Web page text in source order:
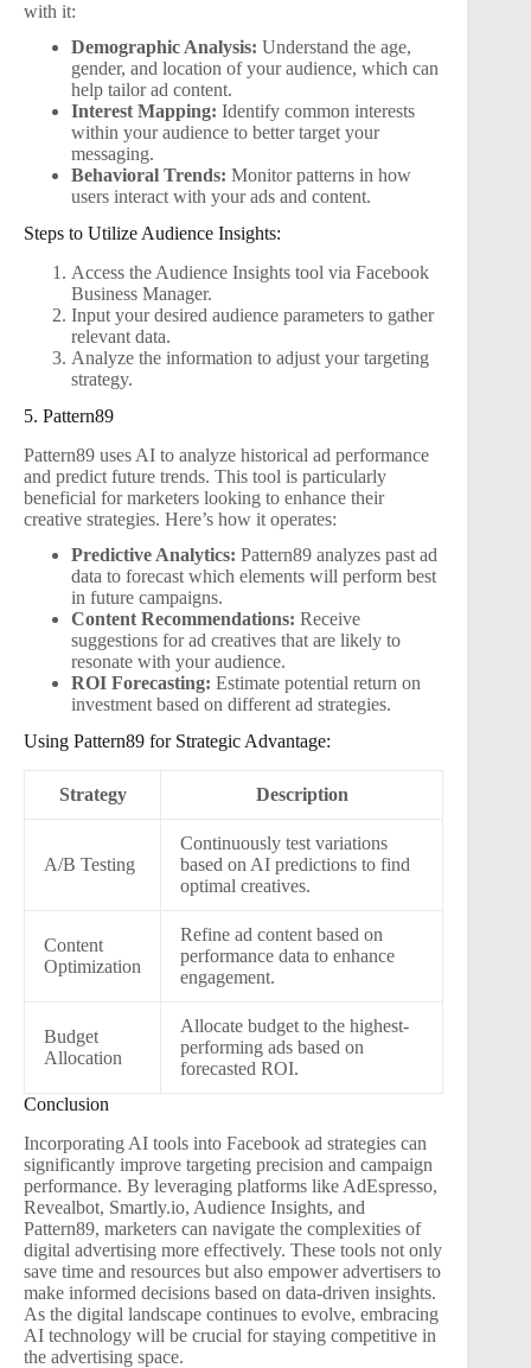
with it:
Demographic Analysis: Understand the age,
gender, and location of your audience, which can
help tailor ad content.
Interest Mapping: Identify common interests
within your audience to better target your
messaging.
Behavioral Trends: Monitor patterns in how
users interact with your ads and content.
Steps to Utilize Audience Insights:
Access the Audience Insights tool via Facebook
Business Manager.
Input your desired audience parameters to gather
relevant data.
Analyze the information to adjust your targeting
strategy.
5. Pattern89
Pattern89 uses AI to analyze historical ad performance
and predict future trends. This tool is particularly
beneficial for marketers looking to enhance their
creative strategies. Here’s how it operates:
Predictive Analytics: Pattern89 analyzes past ad
data to forecast which elements will perform best
in future campaigns.
Content Recommendations: Receive
suggestions for ad creatives that are likely to
resonate with your audience.
ROI Forecasting: Estimate potential return on
investment based on different ad strategies.
Using Pattern89 for Strategic Advantage:
Strategy Description
A/B Testing
Continuously test variations
based on AI predictions to find
optimal creatives.
Content
Optimization
Refine ad content based on
performance data to enhance
engagement.
Budget
Allocation
Allocate budget to the highest-
performing ads based on
forecasted ROI.
Conclusion
Incorporating AI tools into Facebook ad strategies can
significantly improve targeting precision and campaign
performance. By leveraging platforms like AdEspresso,
Revealbot, Smartly.io, Audience Insights, and
Pattern89, marketers can navigate the complexities of
digital advertising more effectively. These tools not only
save time and resources but also empower advertisers to
make informed decisions based on data-driven insights.
As the digital landscape continues to evolve, embracing
AI technology will be crucial for staying competitive in
the advertising space.